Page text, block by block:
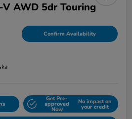
AWD 5dr Touring
Confirm Availability
Get Pre-
approved
Now
No impact on
your credit